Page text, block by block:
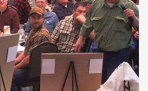
Give Precision Shooters a
| An NRA Shooting Sports
250th Birthday a Red, White